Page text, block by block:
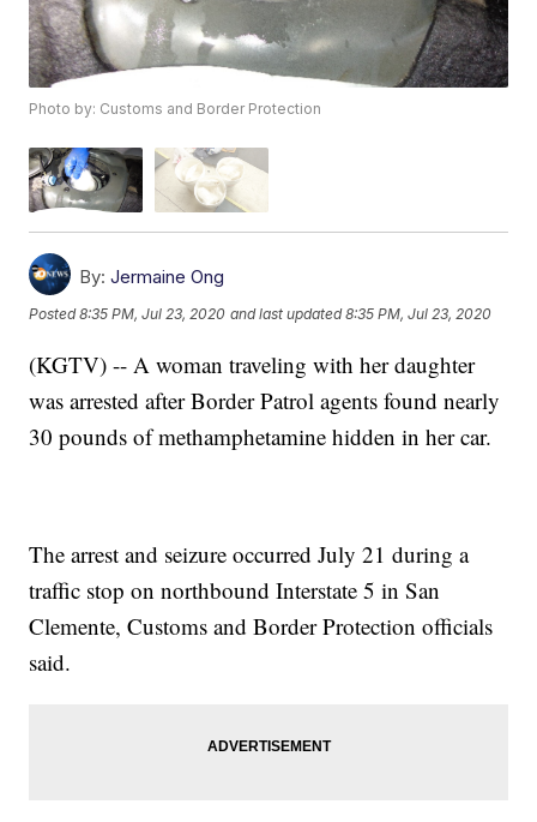
Photo by: Customs and Border Protection
By: Jermaine Ong
Posted8:35 PM, Jul 23, 2020 and last updated 8:35 PM, Jul 23, 2020
(KGTV) -- A woman traveling with her daughter
was arrested after Border Patrol agents found nearly
30 pounds of methamphetamine hidden in her car.
The arrest and seizure occurred July 21 during a
traffic stop on northbound Interstate 5 in San
Clemente, Customs and Border Protection officials
said.